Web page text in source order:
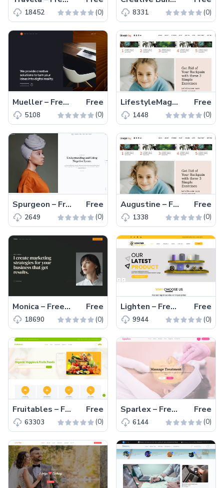
18452 (0) 8331 (0)
Mueller – Free Creative Agency Website Template Free
5108 (0)
LifestyleMag – Free HTML Template for Blogging Websites Free
1448 (0)
Spurgeon – Free Minimal HTML5 Blogging & Portfolio Template Free
2649 (0)
Augustine – Free HTML5 CSS3 Landing Page Template Free
1338 (0)
Monica – Free Responsive HTML5 Portfolio Website Template Free
18690 (0)
Lighten – Free Bootstrap Business Website Template Free
9944 (0)
Fruitables – Free Bootstrap 5 eCommerce Website Template Free
63303 (0)
Sparlex – Free Bootstrap 5 Multi-page Business Website Template Free
6144 (0)